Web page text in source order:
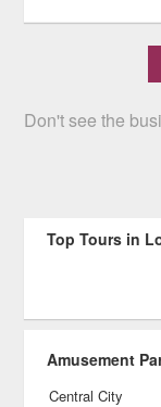
Don't see the
Top Tours in
Amusement
Central City